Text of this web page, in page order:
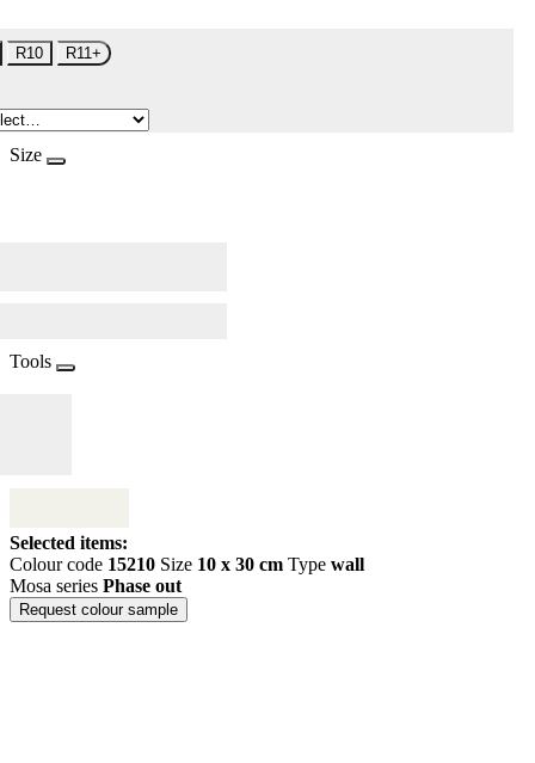
R10 R11+
Size
Tools
Selected items:
Colour code 15210 Size 10 x 30 cm Type wall
Mosa series Phase out
Request colour sample